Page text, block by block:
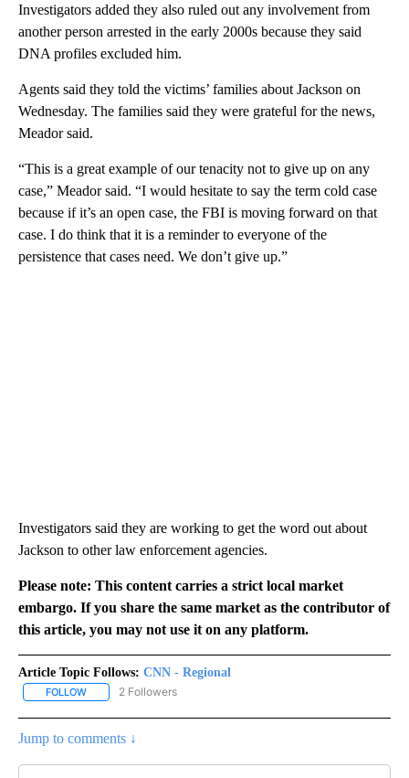
Investigators added they also ruled out any involvement from
another person arrested in the early 2000s because they said
DNA profiles excluded him.
Agents said they told the victims’ families about Jackson on
Wednesday. The families said they were grateful for the news,
Meador said.
“This is a great example of our tenacity not to give up on any
case,” Meador said. “I would hesitate to say the term cold case
because if it’s an open case, the FBI is moving forward on that
case. I do think that it is a reminder to everyone of the
persistence that cases need. We don’t give up.”
Investigators said they are working to get the word out about
Jackson to other law enforcement agencies.
Please note: This content carries a strict local market
embargo. If you share the same market as the contributor of
this article, you may not use it on any platform.
Article Topic Follows: CNN - Regional
FOLLOW FOLLOW "CNN - REGIONAL" TO RECEIVE NOTIFICATIONS ABOUT
2 Followers
Jump to comments ↓